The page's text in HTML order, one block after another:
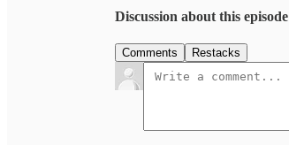
Discussion about this episode
Comments Restacks